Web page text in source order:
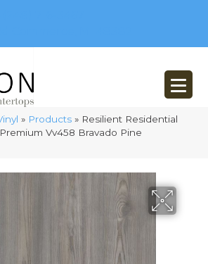
» Products » Resilient Residential
Vv458 Bravado Pine